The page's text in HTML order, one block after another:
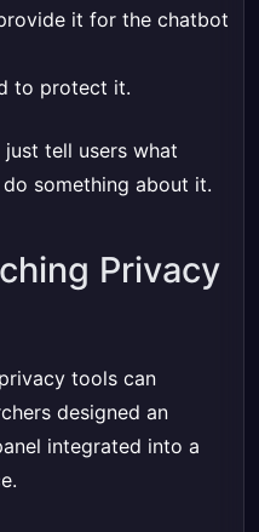
it for the chatbot
to protect it.
tell users what
something about it.
Privacy
tools can
designed an
integrated into a